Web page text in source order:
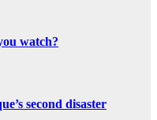
watch?
second disaster